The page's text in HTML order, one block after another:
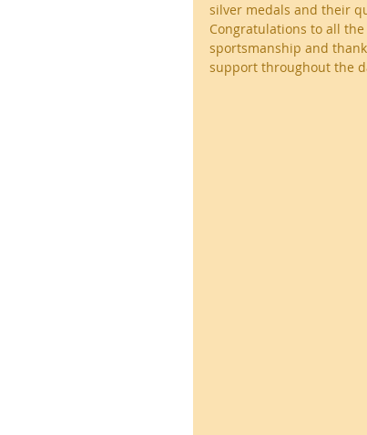
silver medals and their
Congratulations to all
sportsmanship and
support throughout the